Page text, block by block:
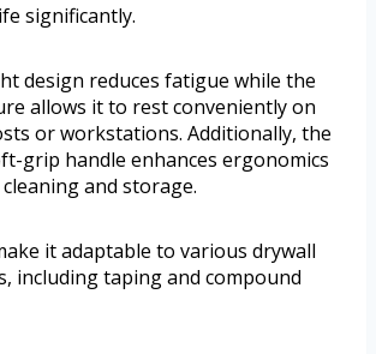
significantly.
design reduces fatigue while the
allows it to rest conveniently on
or workstations. Additionally, the
grip handle enhances ergonomics
and storage.
it adaptable to various drywall
including taping and compound